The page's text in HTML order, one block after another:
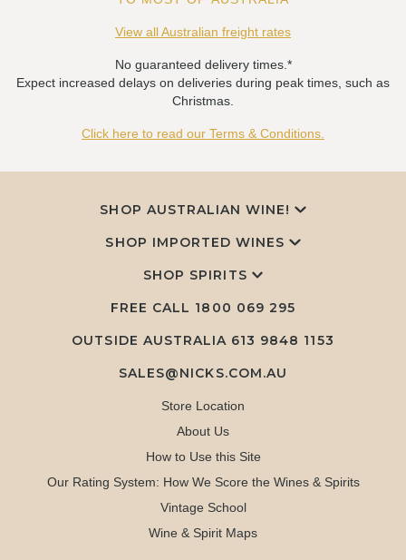
View all Australian freight rates
No guaranteed delivery times.*
Expect increased delays on deliveries during peak times, such as
Christmas.
Click here to read our Terms & Conditions.
SHOP AUSTRALIAN WINE!
SHOP IMPORTED WINES
SHOP SPIRITS
FREE CALL 1800 069 295
OUTSIDE AUSTRALIA 613 9848 1153
SALES@NICKS.COM.AU
Store Location
About Us
How to Use this Site
Our Rating System: How We Score the Wines & Spirits
Vintage School
Wine & Spirit Maps